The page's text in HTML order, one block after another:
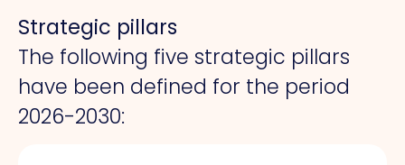
Strategic pillars
The following five strategic pillars
have been defined for the period
2026-2030: